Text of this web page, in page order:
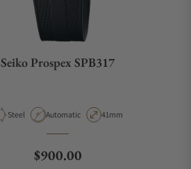
Seiko Prospex SPB317
Material
Steel Movement Type
Automatic Case Diameter
41mm
Regular price
$900.00